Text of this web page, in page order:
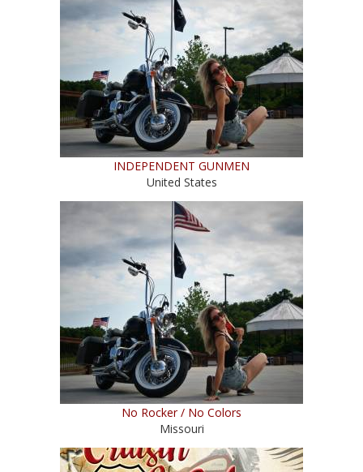
INDEPENDENT GUNMEN
United States
No Rocker / No Colors
Missouri